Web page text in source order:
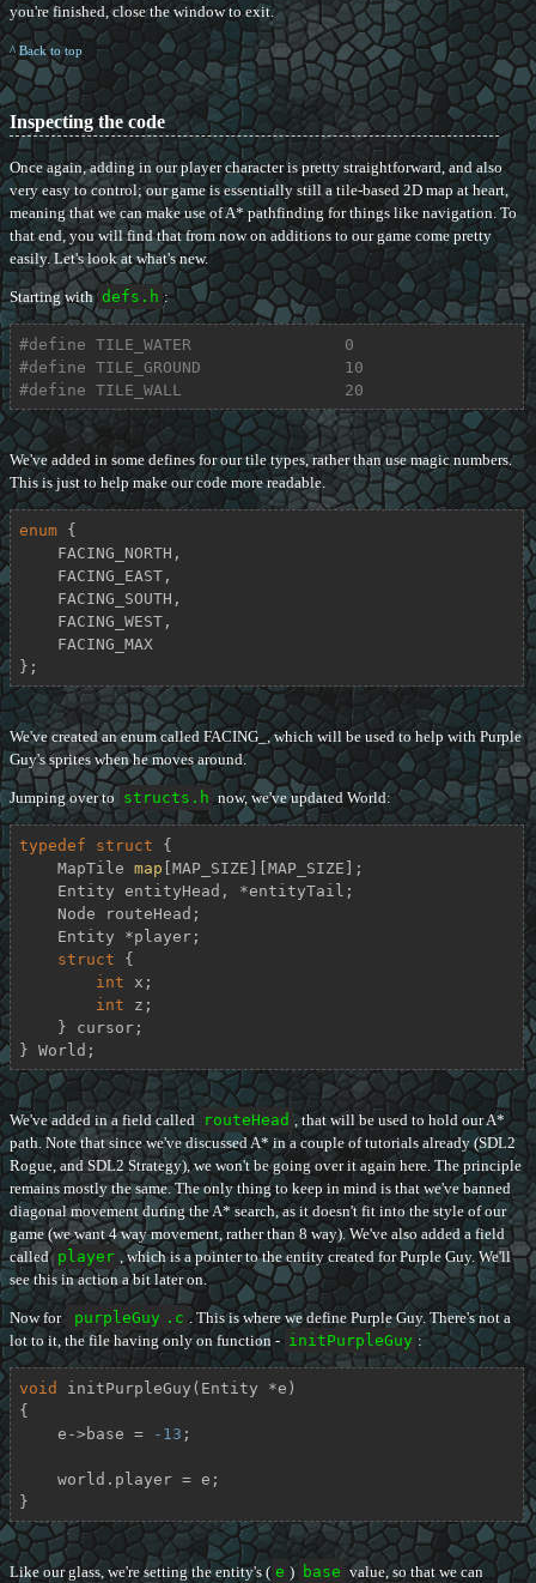
you're finished, close the window to exit.
^ Back to top
Inspecting the code
Once again, adding in our player character is pretty straightforward, and also
very easy to control; our game is essentially still a tile-based 2D map at heart,
meaning that we can make use of A* pathfinding for things like navigation. To
that end, you will find that from now on additions to our game come pretty
easily. Let's look at what's new.
Starting with defs.h :
#define TILE_WATER                0
#define TILE_GROUND               10
#define TILE_WALL                 20
We've added in some defines for our tile types, rather than use magic numbers.
This is just to help make our code more readable.
enum {
};
We've created an enum called FACING_, which will be used to help with Purple
Guy's sprites when he moves around.
Jumping over to structs.h now, we've updated World:
typedef struct {
    MapTile
map [MAP_SIZE][MAP_SIZE];
struct {
int x;
int z;
} World;
We've added in a field called routeHead , that will be used to hold our A*
path. Note that since we've discussed A* in a couple of tutorials already (SDL2
Rogue, and SDL2 Strategy), we won't be going over it again here. The principle
remains mostly the same. The only thing to keep in mind is that we've banned
diagonal movement during the A* search, as it doesn't fit into the style of our
game (we want 4 way movement, rather than 8 way). We've also added a field
called player , which is a pointer to the entity created for Purple Guy. We'll
see this in action a bit later on.
Now for purpleGuy .c . This is where we define Purple Guy. There's not a
lot to it, the file having only on function - initPurpleGuy :
void initPurpleGuy (Entity *e)
{
    e->base =
-13 ;
}
Like our glass, we're setting the entity's ( e ) base value, so that we can